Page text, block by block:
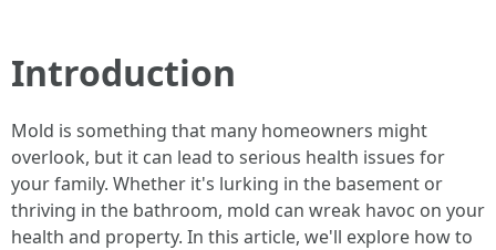
Introduction
Mold is something that many homeowners might
overlook, but it can lead to serious health issues for
your family. Whether it's lurking in the basement or
thriving in the bathroom, mold can wreak havoc on your
health and property. In this article, we'll explore how to